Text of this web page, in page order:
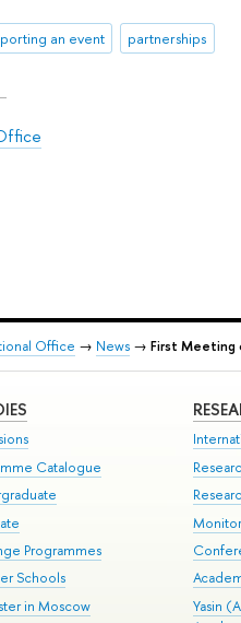
an event partnerships
Office → News → First Meeting
Catalogue
Programmes
Schools
in Moscow
Yasin